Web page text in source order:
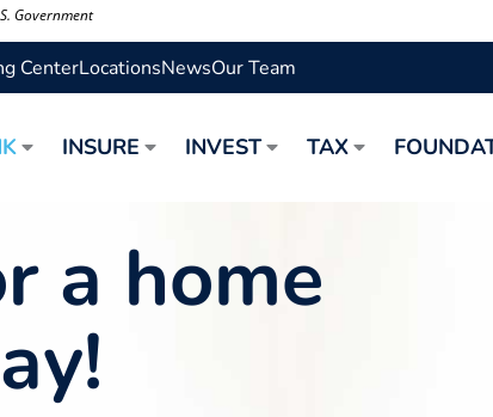
Government
CenterLocationsNewsOur Team
INSURE INVEST TAX
a home